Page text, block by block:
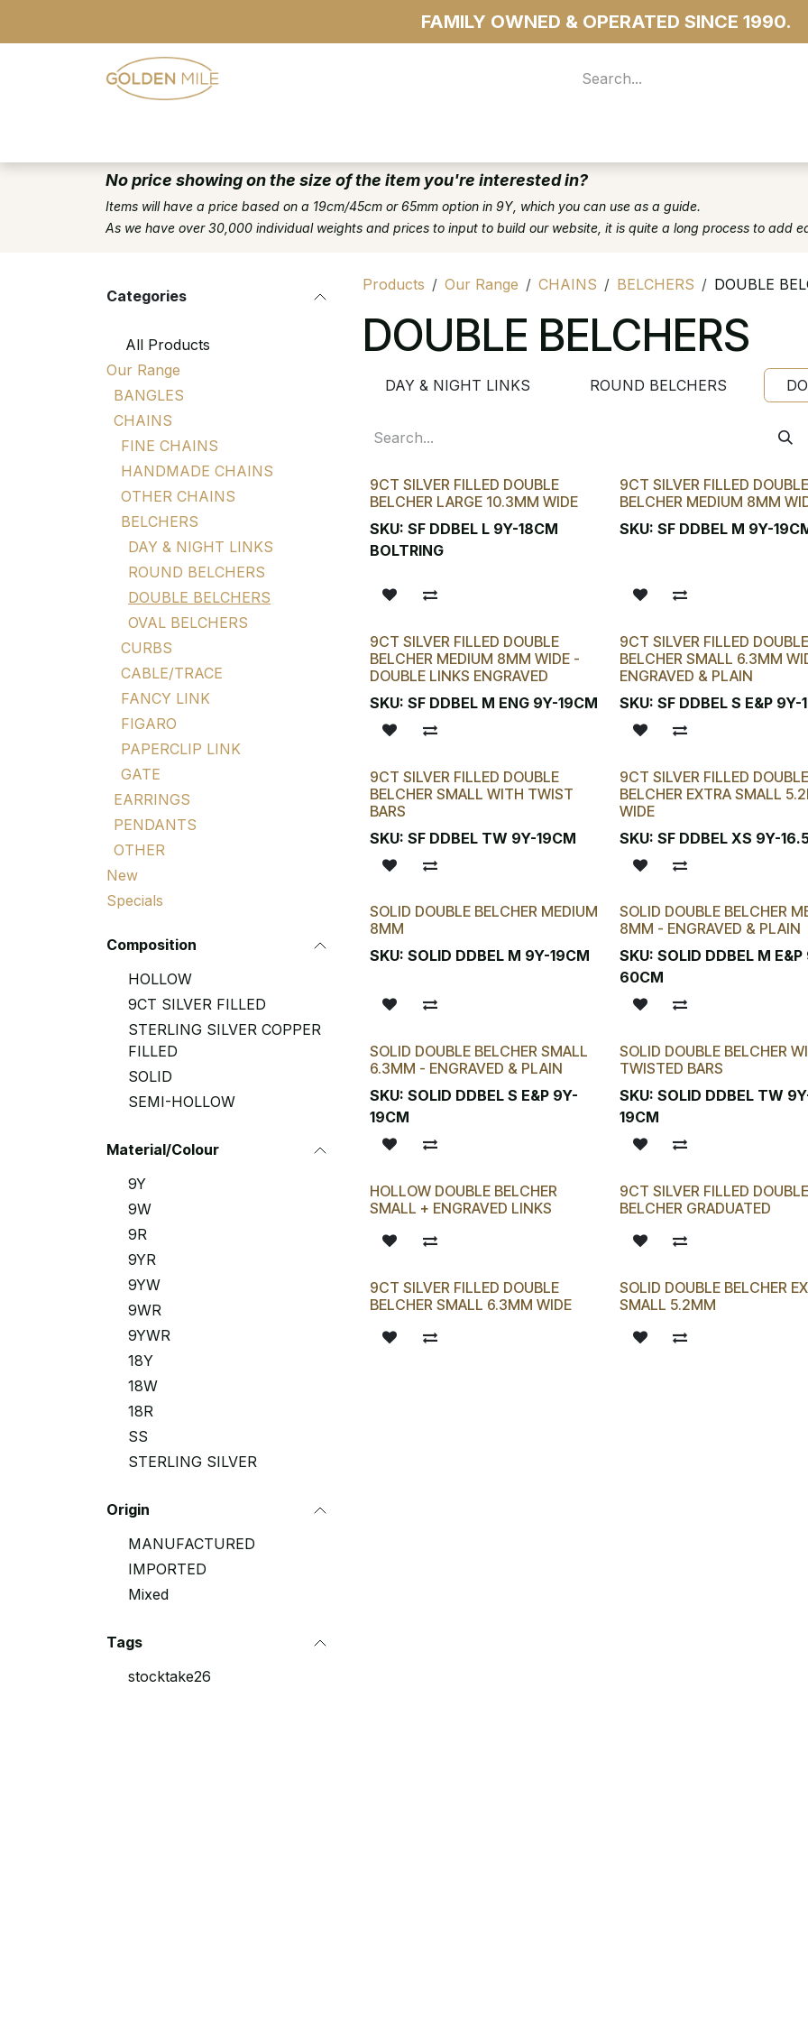
FAMILY OWNED & OPERATED SINCE 1990.
No price showing on the size of the item you're interested in?
Items will have a price based on a 19cm/45cm or 65mm option in 9Y, which you can use as a guide.
As we have over 30,000 individual weights and prices to input to build our website, it is quite a long process to add
Categories
All Products
Our Range
BANGLES
CHAINS
FINE CHAINS
HANDMADE CHAINS
OTHER CHAINS
BELCHERS
DAY & NIGHT LINKS
ROUND BELCHERS
DOUBLE BELCHERS
OVAL BELCHERS
CURBS
CABLE/TRACE
FANCY LINK
FIGARO
PAPERCLIP LINK
GATE
EARRINGS
PENDANTS
OTHER
New
Specials
Composition
HOLLOW
9CT SILVER FILLED
STERLING SILVER COPPER
FILLED
SOLID
SEMI-HOLLOW
Material/Colour
9Y
9W
9R
9YR
9YW
9WR
9YWR
18Y
18W
18R
SS
STERLING SILVER
Origin
MANUFACTURED
IMPORTED
Mixed
Tags
stocktake26
Products Our Range CHAINS BELCHERS DOUBLE
DOUBLE BELCHERS
DAY & NIGHT LINKS ROUND BELCHERS
9CT SILVER FILLED DOUBLE
BELCHER LARGE 10.3MM WIDE
SKU: SF DDBEL L 9Y-18CM
BOLTRING
9CT SILVER FILLED
BELCHER MEDIUM 8MM
SKU:SF DDBEL M 9Y-
9CT SILVER FILLED DOUBLE
BELCHER MEDIUM 8MM WIDE -
DOUBLE LINKS ENGRAVED
SKU: SF DDBEL M ENG 9Y-19CM
9CT SILVER FILLED
BELCHER SMALL 6.3MM
ENGRAVED & PLAIN
SKU:SF DDBEL S E&P 9Y-
9CT SILVER FILLED DOUBLE
BELCHER SMALL WITH TWIST
BARS
SKU: SF DDBEL TW 9Y-19CM
9CT SILVER FILLED
BELCHER EXTRA SMALL
WIDE
SKU:SF DDBEL XS 9Y-
SOLID DOUBLE BELCHER MEDIUM
8MM
SKU: SOLID DDBEL M 9Y-19CM
SOLID DOUBLE BELCHER
8MM - ENGRAVED & PLAIN
SKU:SOLID DDBEL M
60CM
SOLID DOUBLE BELCHER SMALL
6.3MM - ENGRAVED & PLAIN
SKU: SOLID DDBEL S E&P 9Y-
19CM
SOLID DOUBLE BELCHER
TWISTED BARS
SKU:SOLID DDBEL TW
19CM
HOLLOW DOUBLE BELCHER
SMALL + ENGRAVED LINKS
9CT SILVER FILLED
BELCHER GRADUATED
9CT SILVER FILLED DOUBLE
BELCHER SMALL 6.3MM WIDE
SOLID DOUBLE BELCHER
SMALL 5.2MM